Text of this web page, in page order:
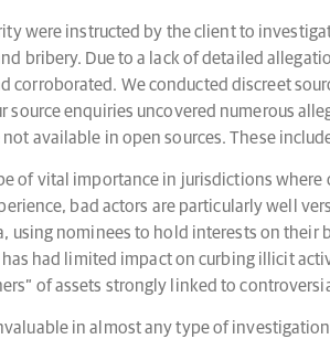
were instructed by the client to
bribery. Due to a lack of detailed
corroborated. We conducted discreet
source enquiries uncovered numerous
available in open sources. These
of vital importance in jurisdictions
bad actors are particularly well
using nominees to hold interests on
had limited impact on curbing illicit
of assets strongly linked to
in almost any type of